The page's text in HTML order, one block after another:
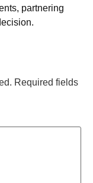
partnering
Required fields